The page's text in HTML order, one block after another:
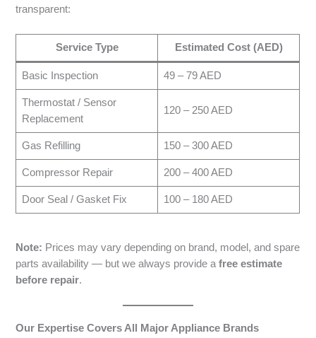
transparent:
Service Type Estimated Cost (AED)
Basic Inspection 49 – 79 AED
Thermostat / Sensor
Replacement
120 – 250 AED
Gas Refilling 150 – 300 AED
Compressor Repair 200 – 400 AED
Door Seal / Gasket Fix 100 – 180 AED
Note: Prices may vary depending on brand, model, and spare
parts availability — but we always provide afree estimate
before repair.
Our Expertise Covers All Major Appliance Brands